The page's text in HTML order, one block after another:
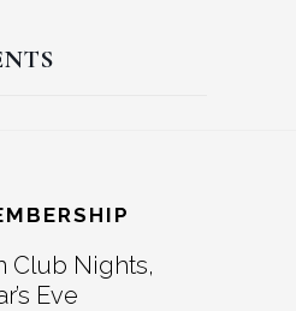
Club Nights,
Eve